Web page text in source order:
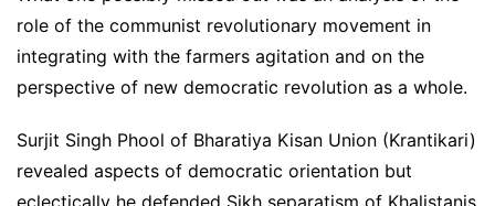
role of the communist revolutionary movement in
integrating with the farmers agitation and on the
perspective of new democratic revolution as a whole.
Surjit Singh Phool of Bharatiya Kisan Union (Krantikari)
revealed aspects of democratic orientation but
eclectically he defended Sikh separatism of Khalistanis